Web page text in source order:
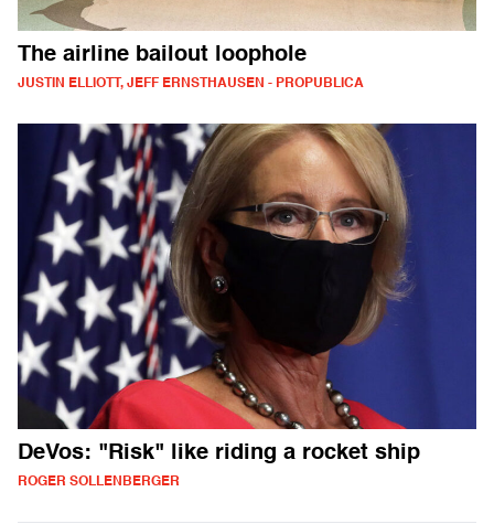
The airline bailout loophole
JUSTIN ELLIOTT, JEFF ERNSTHAUSEN - PROPUBLICA
DeVos: "Risk" like riding a rocket ship
ROGER SOLLENBERGER